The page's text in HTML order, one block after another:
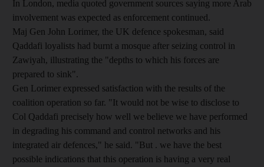
In London, media quoted government sources saying more Arab
involvement was expected as enforcement continued.
Maj Gen John Lorimer, the UK defence spokesman, said
Qaddafi loyalists had burnt a mosque after seizing control in
Zawiyah, illustrating the "depths to which his forces are
prepared to sink".
Gen Lorimer expressed satisfaction with the results of the
coalition operation so far. "It would not be wise to disclose to
Col Qaddafi precisely how well we believe we have performed
in degrading his command and control networks and his
integrated air defences," he said. "But . we have the best
possible indications that this operation is having a very real